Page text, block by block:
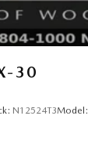
30
N12524T3Model: